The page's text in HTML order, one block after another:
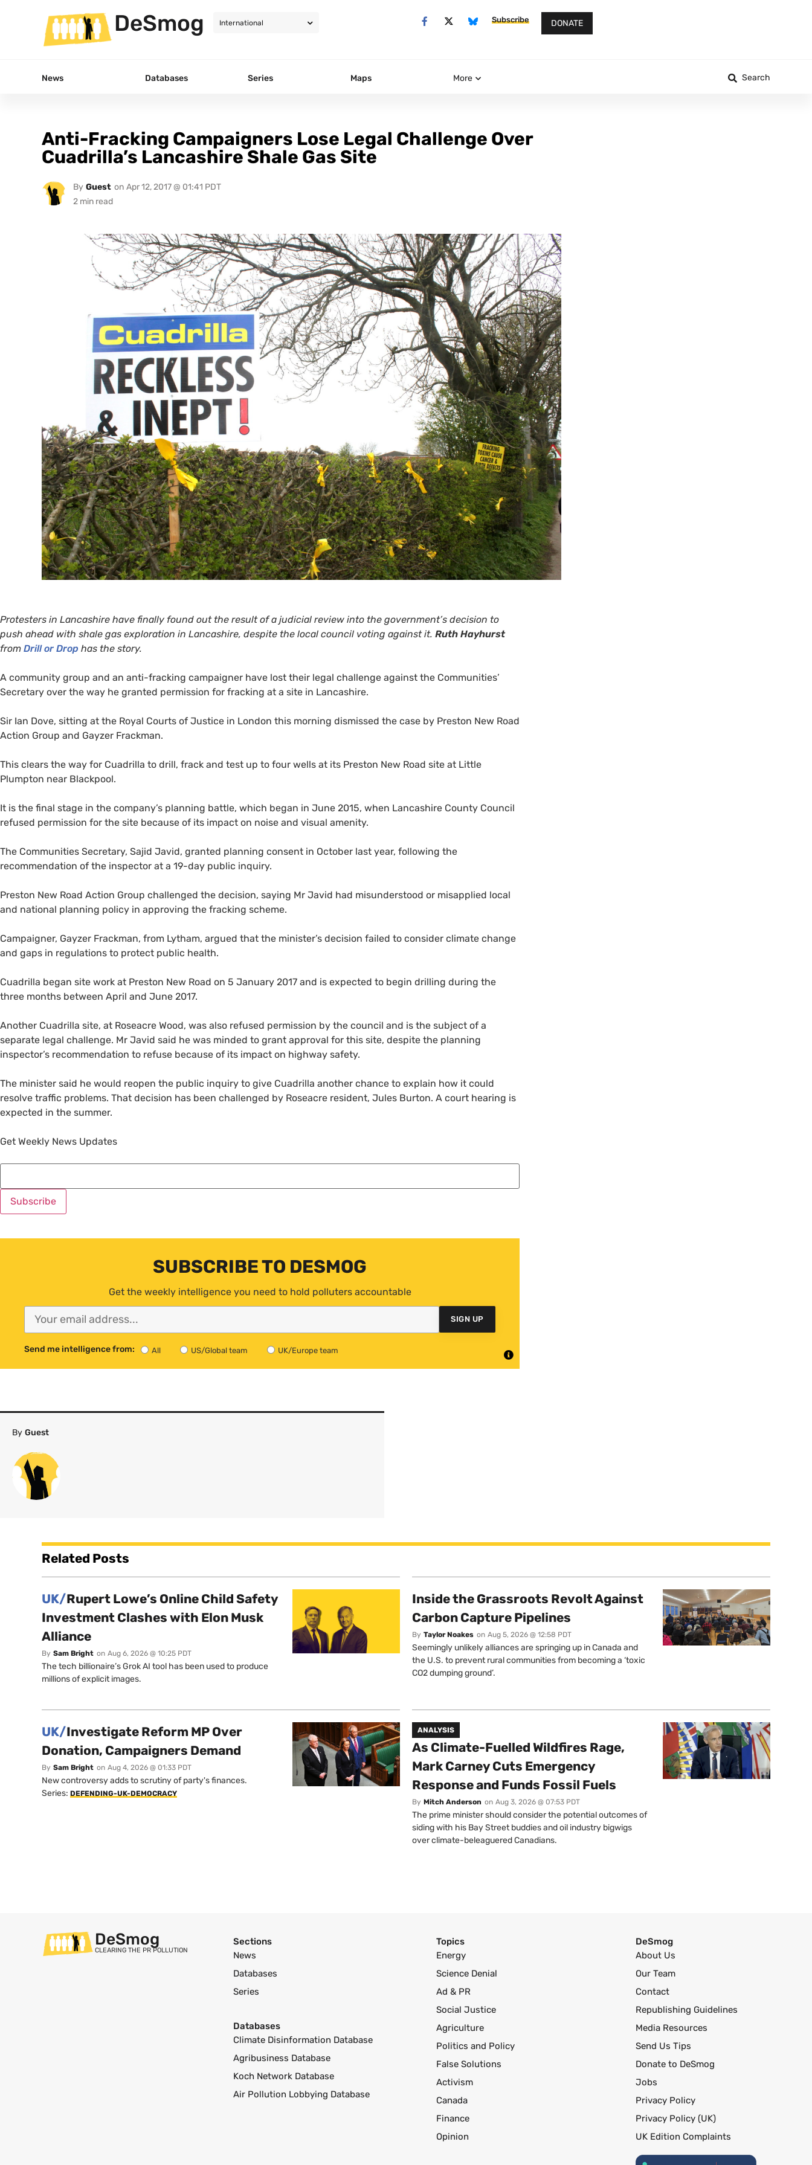
DeSmog Subscribe DONATE
News Databases Series Maps More Search
Anti-Fracking Campaigners Lose Legal Challenge Over
Cuadrilla’s Lancashire Shale Gas Site
By Guest on Apr 12, 2017 @ 01:41 PDT
Protesters in Lancashire have finally found out the result of a judicial review into the government’s decision to
push ahead with shale gas exploration in Lancashire, despite the local council voting against it. Ruth Hayhurst
from Drill or Drop has the story.
A community group and an anti-fracking campaigner have lost their legal challenge against the Communities’
Secretary over the way he granted permission for fracking at a site in Lancashire.
Sir Ian Dove, sitting at the Royal Courts of Justice in London this morning dismissed the case by Preston New Road
Action Group and Gayzer Frackman.
This clears the way for Cuadrilla to drill, frack and test up to four wells at its Preston New Road site at Little
Plumpton near Blackpool.
It is the final stage in the company’s planning battle, which began in June 2015, when Lancashire County Council
refused permission for the site because of its impact on noise and visual amenity.
The Communities Secretary, Sajid Javid, granted planning consent in October last year, following the
recommendation of the inspector at a 19-day public inquiry.
Preston New Road Action Group challenged the decision, saying Mr Javid had misunderstood or misapplied local
and national planning policy in approving the fracking scheme.
Campaigner, Gayzer Frackman, from Lytham, argued that the minister’s decision failed to consider climate change
and gaps in regulations to protect public health.
Cuadrilla began site work at Preston New Road on 5 January 2017 and is expected to begin drilling during the
three months between April and June 2017.
Another Cuadrilla site, at Roseacre Wood, was also refused permission by the council and is the subject of a
separate legal challenge. Mr Javid said he was minded to grant approval for this site, despite the planning
inspector’s recommendation to refuse because of its impact on highway safety.
The minister said he would reopen the public inquiry to give Cuadrilla another chance to explain how it could
resolve traffic problems. That decision has been challenged by Roseacre resident, Jules Burton. A court hearing is
expected in the summer.
Get Weekly News Updates
SUBSCRIBE TO DESMOG
Get the weekly intelligence you need to hold polluters accountable
SIGN UP
Send me intelligence from: All US/Global team UK/Europe team
By Guest
Related Posts
UK/Rupert Lowe’s Online Child Safety
Investment Clashes with Elon Musk
Alliance
By Sam Bright on Aug 6, 2026 @ 10:25 PDT
The tech billionaire’s Grok AI tool has been used to produce
millions of explicit images.
Inside the Grassroots Revolt Against
Carbon Capture Pipelines
By Taylor Noakes on Aug 5, 2026 @ 12:58 PDT
Seemingly unlikely alliances are springing up in Canada and
the U.S. to prevent rural communities from becoming a ‘toxic
CO2 dumping ground’.
UK/Investigate Reform MP Over
Donation, Campaigners Demand
By Sam Bright on Aug 4, 2026 @ 01:33 PDT
New controversy adds to scrutiny of party's finances.
Series: DEFENDING-UK-DEMOCRACY
ANALYSIS
As Climate-Fuelled Wildfires Rage,
Mark Carney Cuts Emergency
Response and Funds Fossil Fuels
By Mitch Anderson on Aug 3, 2026 @ 07:53 PDT
The prime minister should consider the potential outcomes of
siding with his Bay Street buddies and oil industry bigwigs
over climate-beleaguered Canadians.
DeSmog
CLEARING THE PR POLLUTION
Sections
News
Databases
Series
Databases
Climate Disinformation Database
Agribusiness Database
Koch Network Database
Air Pollution Lobbying Database
Topics
Energy
Science Denial
Ad & PR
Social Justice
Agriculture
Politics and Policy
False Solutions
Activism
Canada
Finance
Opinion
DeSmog
About Us
Our Team
Contact
Republishing Guidelines
Media Resources
Send Us Tips
Donate to DeSmog
Jobs
Privacy Policy
Privacy Policy (UK)
UK Edition Complaints